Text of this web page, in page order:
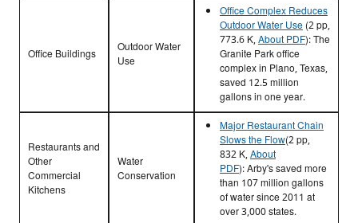
Office Buildings Outdoor Water
Use
Office Complex Reduces
Outdoor Water Use(2 pp,
773.6 K,About PDF): The
Granite Park office
complex in Plano, Texas,
saved 12.5 million
gallons in one year.
Restaurants and
Other
Commercial
Kitchens
Water
Conservation
Major Restaurant Chain
Slows the Flow(2 pp,
832 K,About
PDF):Arby's saved more
than 107 million gallons
of water since 2011 at
over 3,000 states.